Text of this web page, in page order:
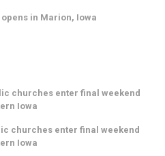
in Marion, Iowa
churches enter final weekend
Iowa
churches enter final weekend
Iowa